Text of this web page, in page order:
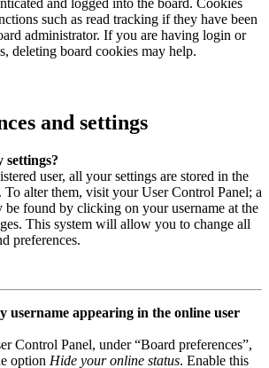
and logged into the board. Cookies
such as read tracking if they have been
administrator. If you are having login or
deleting board cookies may help.
and settings
settings?
user, all your settings are stored in the
To alter them, visit your User Control Panel; a
be found by clicking on your username at the
This system will allow you to change all
preferences.
username appearing in the online user
Control Panel, under “Board preferences”,
option Hide your online status. Enable this